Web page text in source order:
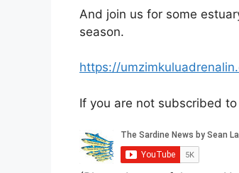
And join us for some
season.
https://
If you are not subscribed